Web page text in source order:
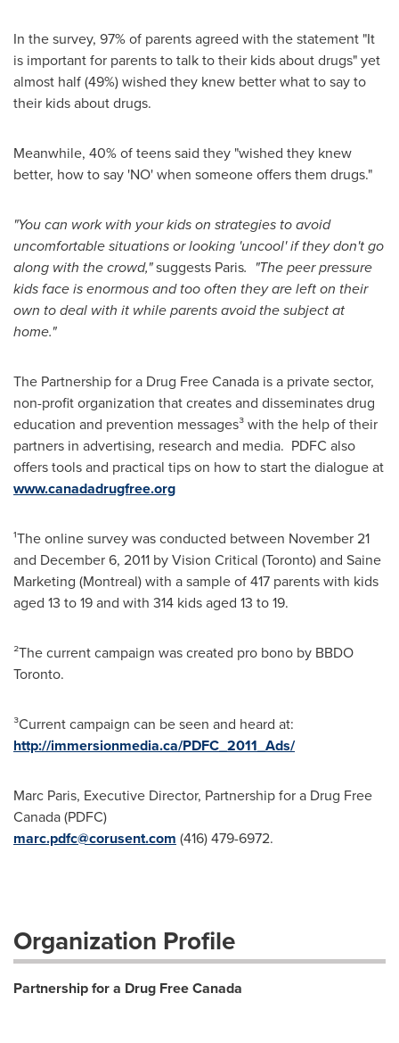
In the survey, 97% of parents agreed with the statement "It
is important for parents to talk to their kids about drugs" yet
almost half (49%) wished they knew better what to say to
their kids about drugs.
Meanwhile, 40% of teens said they "wished they knew
better, how to say 'NO' when someone offers them drugs."
"You can work with your kids on strategies to avoid
uncomfortable situations or looking 'uncool' if they don't go
along with the crowd,"suggests Paris. "The peer pressure
kids face is enormous and too often they are left on their
own to deal with it while parents avoid the subject at
home."
The Partnership for a Drug FreeCanada is a private sector,
non-profit organization that creates and disseminates drug
education and prevention messages³ with the help of their
partners in advertising, research and media. PDFC also
offers tools and practical tips on how to start the dialogue at
www.canadadrugfree.org
¹The online survey was conducted between November 21
and December 6, 2011 by Vision Critical (Toronto) and Saine
Marketing (Montreal) with a sample of 417 parents with kids
aged 13 to 19 and with 314 kids aged 13 to 19.
²The current campaign was created pro bono by BBDO
Toronto.
³Current campaign can be seen and heard at:
http://immersionmedia.ca/PDFC_2011_Ads/
Marc Paris, Executive Director, Partnership for a Drug Free
Canada (PDFC)
marc.pdfc@corusent.com (416) 479-6972.
Organization Profile
Partnership for a Drug Free Canada